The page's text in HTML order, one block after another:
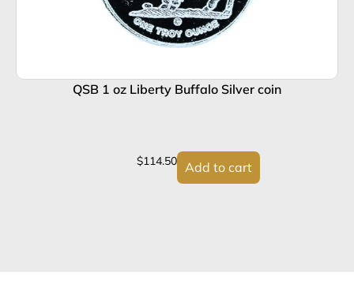
QSB 1 oz Liberty Buffalo Silver coin
$114.50 Add to cart